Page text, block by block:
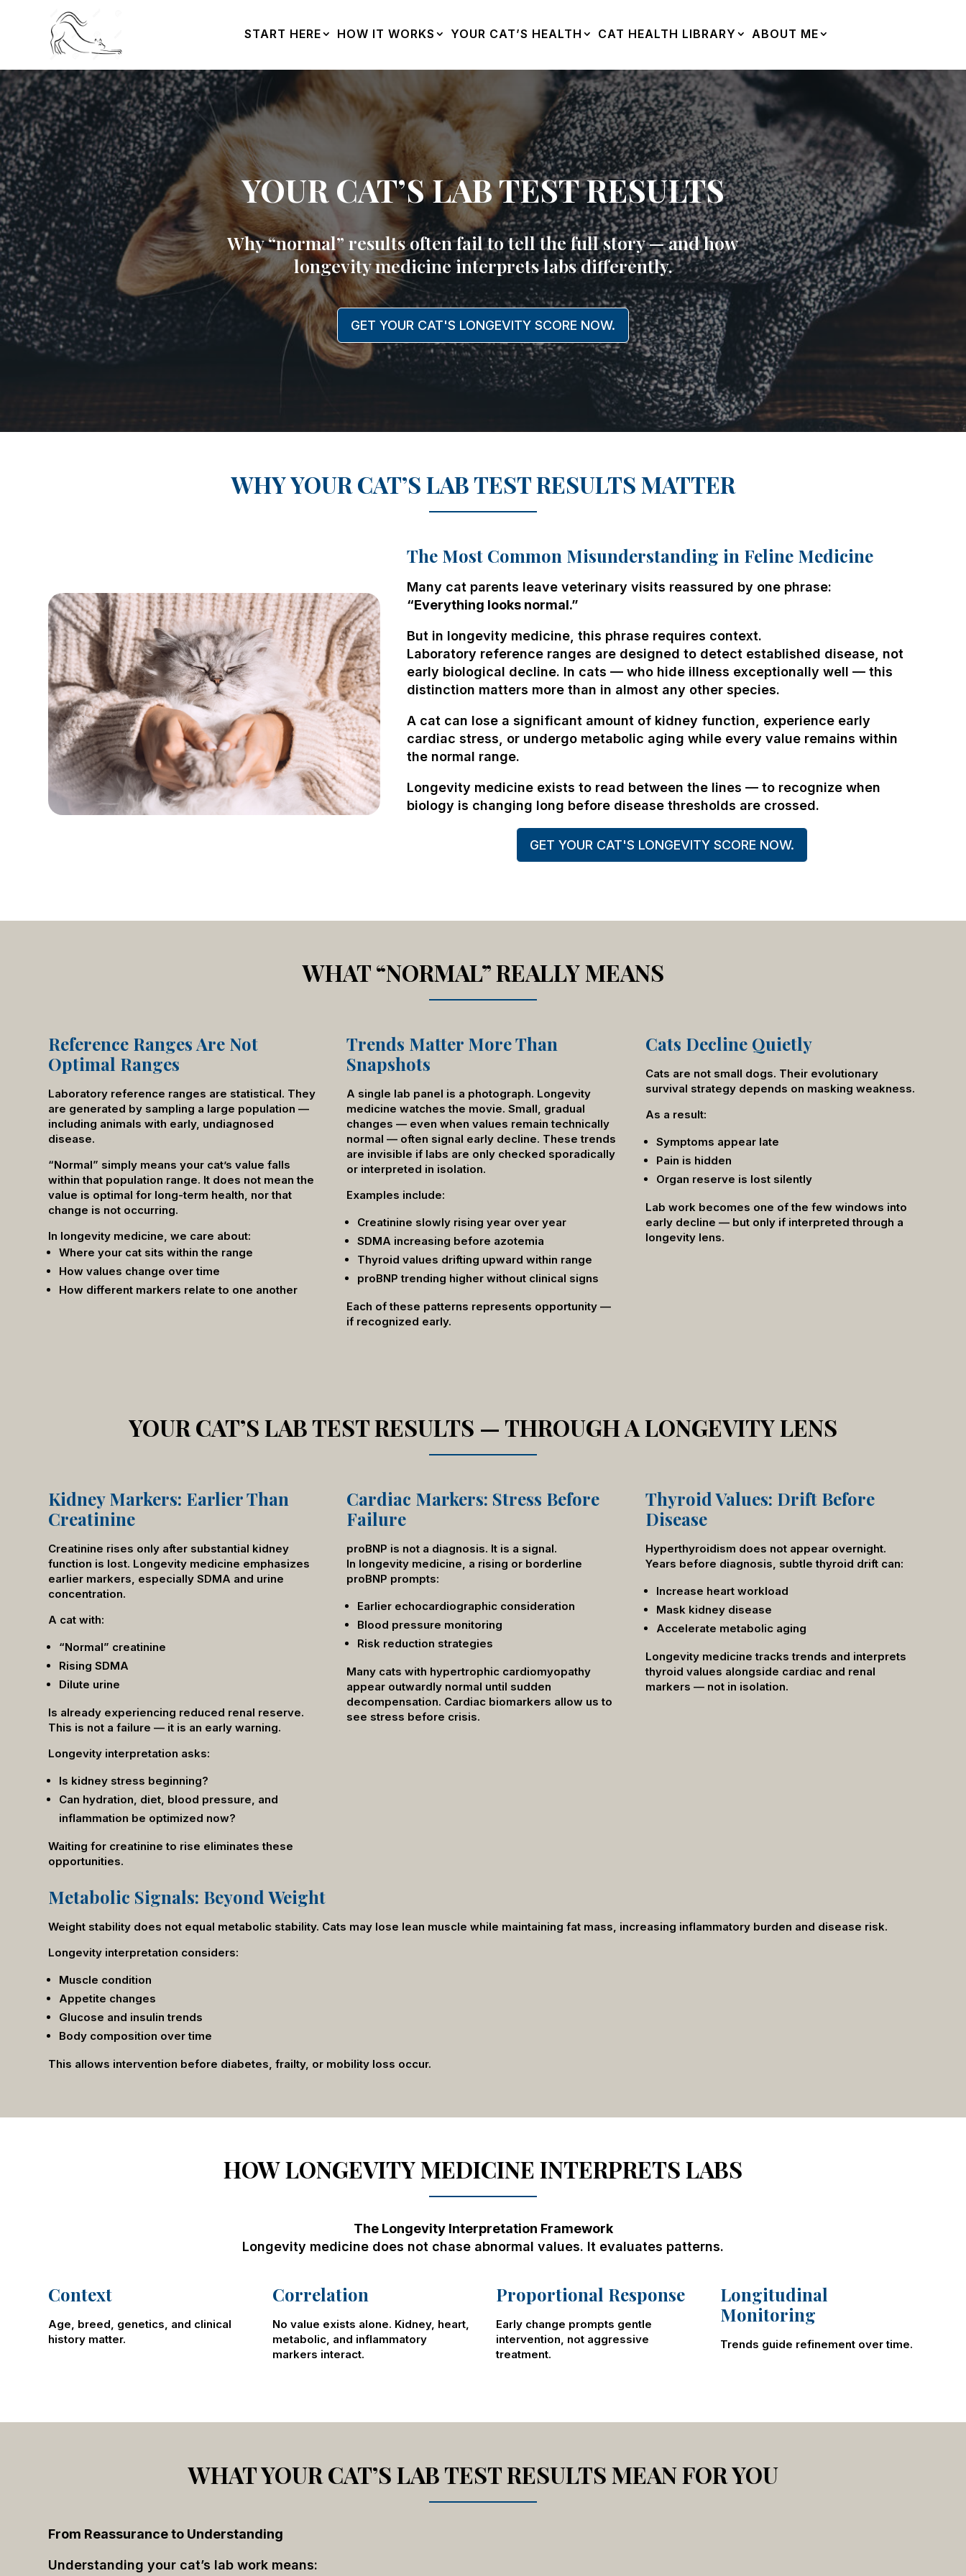
START HERE HOW IT WORKS YOUR CAT’S HEALTH CAT HEALTH LIBRARY ABOUT ME
YOUR CAT’S LAB TEST RESULTS
Why “normal” results often fail to tell the full story — and how
longevity medicine interprets labs differently.
GET YOUR CAT'S LONGEVITY SCORE NOW.
WHY YOUR CAT’S LAB TEST RESULTS MATTER
The Most Common Misunderstanding in Feline Medicine
Many cat parents leave veterinary visits reassured by one phrase:
“Everything looks normal.”
But in longevity medicine, this phrase requires context.
Laboratory reference ranges are designed to detect established disease, not
early biological decline. In cats — who hide illness exceptionally well — this
distinction matters more than in almost any other species.
A cat can lose a significant amount of kidney function, experience early
cardiac stress, or undergo metabolic aging while every value remains within
the normal range.
Longevity medicine exists to read between the lines — to recognize when
biology is changing long before disease thresholds are crossed.
GET YOUR CAT'S LONGEVITY SCORE NOW.
WHAT “NORMAL” REALLY MEANS
Reference Ranges Are Not
Optimal Ranges
Laboratory reference ranges are statistical. They
are generated by sampling a large population —
including animals with early, undiagnosed
disease.
“Normal” simply means your cat’s value falls
within that population range. It does not mean the
value is optimal for long-term health, nor that
change is not occurring.
In longevity medicine, we care about:
Where your cat sits within the range
How values change over time
How different markers relate to one another
Trends Matter More Than
Snapshots
A single lab panel is a photograph. Longevity
medicine watches the movie. Small, gradual
changes — even when values remain technically
normal — often signal early decline. These trends
are invisible if labs are only checked sporadically
or interpreted in isolation.
Examples include:
Creatinine slowly rising year over year
SDMA increasing before azotemia
Thyroid values drifting upward within range
proBNP trending higher without clinical signs
Each of these patterns represents opportunity —
if recognized early.
Cats Decline Quietly
Cats are not small dogs. Their evolutionary
survival strategy depends on masking weakness.
As a result:
Symptoms appear late
Pain is hidden
Organ reserve is lost silently
Lab work becomes one of the few windows into
early decline — but only if interpreted through a
longevity lens.
YOUR CAT’S LAB TEST RESULTS — THROUGH A LONGEVITY LENS
Kidney Markers: Earlier Than
Creatinine
Creatinine rises only after substantial kidney
function is lost. Longevity medicine emphasizes
earlier markers, especially SDMA and urine
concentration.
A cat with:
“Normal” creatinine
Rising SDMA
Dilute urine
Is already experiencing reduced renal reserve.
This is not a failure — it is an early warning.
Longevity interpretation asks:
Is kidney stress beginning?
Can hydration, diet, blood pressure, and
inflammation be optimized now?
Waiting for creatinine to rise eliminates these
opportunities.
Cardiac Markers: Stress Before
Failure
proBNP is not a diagnosis. It is a signal.
In longevity medicine, a rising or borderline
proBNP prompts:
Earlier echocardiographic consideration
Blood pressure monitoring
Risk reduction strategies
Many cats with hypertrophic cardiomyopathy
appear outwardly normal until sudden
decompensation. Cardiac biomarkers allow us to
see stress before crisis.
Thyroid Values: Drift Before
Disease
Hyperthyroidism does not appear overnight.
Years before diagnosis, subtle thyroid drift can:
Increase heart workload
Mask kidney disease
Accelerate metabolic aging
Longevity medicine tracks trends and interprets
thyroid values alongside cardiac and renal
markers — not in isolation.
Metabolic Signals: Beyond Weight
Weight stability does not equal metabolic stability. Cats may lose lean muscle while maintaining fat mass, increasing inflammatory burden and disease risk.
Longevity interpretation considers:
Muscle condition
Appetite changes
Glucose and insulin trends
Body composition over time
This allows intervention before diabetes, frailty, or mobility loss occur.
HOW LONGEVITY MEDICINE INTERPRETS LABS
The Longevity Interpretation Framework
Longevity medicine does not chase abnormal values. It evaluates patterns.
Context
Age, breed, genetics, and clinical
history matter.
Correlation
No value exists alone. Kidney, heart,
metabolic, and inflammatory
markers interact.
Proportional Response
Early change prompts gentle
intervention, not aggressive
treatment.
Longitudinal
Monitoring
Trends guide refinement over time.
WHAT YOUR CAT’S LAB TEST RESULTS MEAN FOR YOU
From Reassurance to Understanding
Understanding your cat’s lab work means: